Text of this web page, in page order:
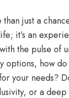
just a
it’s an
the pulse of
options, how
your needs?
or a deep